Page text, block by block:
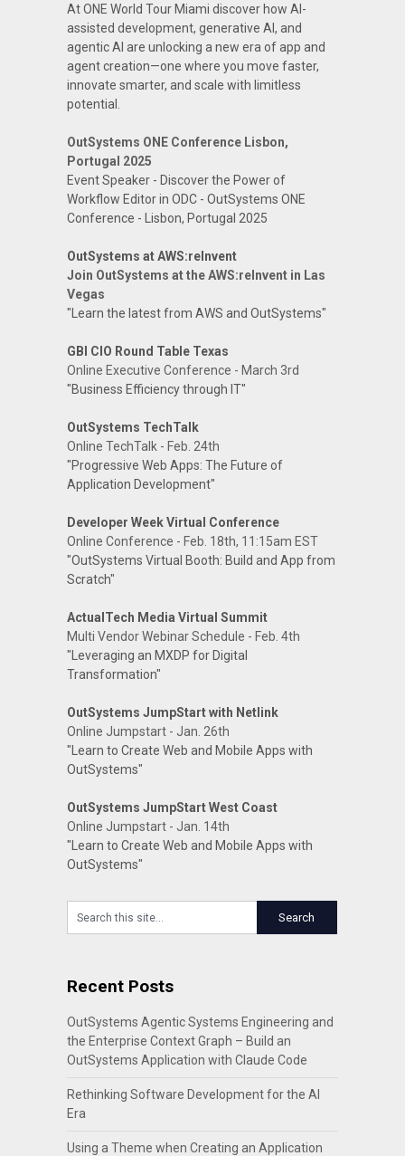
At ONE World Tour Miami discover how AI-
assisted development, generative AI, and
agentic AI are unlocking a new era of app and
agent creation—one where you move faster,
innovate smarter, and scale with limitless
potential.
OutSystems ONE Conference Lisbon,
Portugal 2025
Event Speaker - Discover the Power of
Workflow Editor in ODC - OutSystems ONE
Conference - Lisbon, Portugal 2025
OutSystems at AWS:reInvent
Join OutSystems at the AWS:reInvent in Las
Vegas
"Learn the latest from AWS and OutSystems"
GBI CIO Round Table Texas
Online Executive Conference - March 3rd
"Business Efficiency through IT"
OutSystems TechTalk
Online TechTalk - Feb. 24th
"Progressive Web Apps: The Future of
Application Development"
Developer Week Virtual Conference
Online Conference - Feb. 18th, 11:15am EST
"OutSystems Virtual Booth: Build and App from
Scratch"
ActualTech Media Virtual Summit
Multi Vendor Webinar Schedule - Feb. 4th
"Leveraging an MXDP for Digital
Transformation"
OutSystems JumpStart with Netlink
Online Jumpstart - Jan. 26th
"Learn to Create Web and Mobile Apps with
OutSystems"
OutSystems JumpStart West Coast
Online Jumpstart - Jan. 14th
"Learn to Create Web and Mobile Apps with
OutSystems"
Recent Posts
OutSystems Agentic Systems Engineering and
the Enterprise Context Graph – Build an
OutSystems Application with Claude Code
Rethinking Software Development for the AI
Era
Using a Theme when Creating an Application